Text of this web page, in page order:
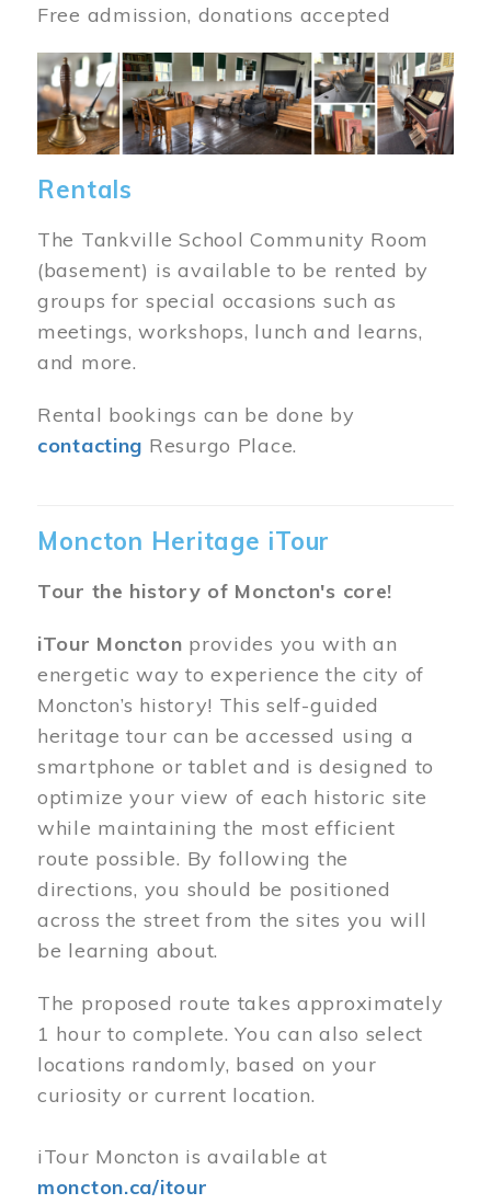
Free admission, donations accepted
Image
Rentals
The Tankville School Community Room
(basement) is available to be rented by
groups for special occasions such as
meetings, workshops, lunch and learns,
and more.
Rental bookings can be done by
contacting Resurgo Place.
Moncton Heritage iTour
Tour the history of Moncton's core!
iTour Moncton provides you with an
energetic way to experience the city of
Moncton’s history! This self-guided
heritage tour can be accessed using a
smartphone or tablet and is designed to
optimize your view of each historic site
while maintaining the most efficient
route possible. By following the
directions, you should be positioned
across the street from the sites you will
be learning about.
The proposed route takes approximately
1 hour to complete. You can also select
locations randomly, based on your
curiosity or current location.
iTour Moncton is available at
moncton.ca/itour